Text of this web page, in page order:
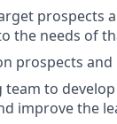
prospects
the needs of
prospects
to
improve the